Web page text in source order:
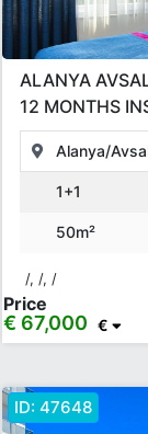
ALANYA
12 MONTHS
Alanya/
1+1
50m²
/, /, /
Price
€ 67,000 €
ID: 47648